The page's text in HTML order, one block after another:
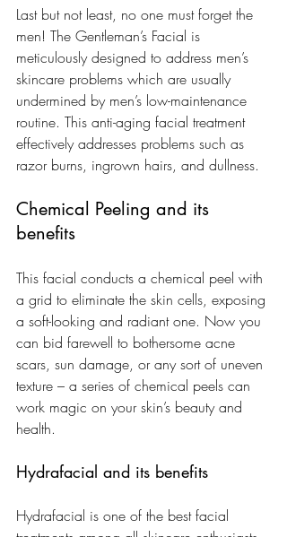
Last but not least, no one must forget the
men! The Gentleman’s Facial is
meticulously designed to address men’s
skincare problems which are usually
undermined by men’s low-maintenance
routine. This anti-aging facial treatment
effectively addresses problems such as
razor burns, ingrown hairs, and dullness.
Chemical Peeling and its
benefits
This facial conducts a chemical peel with
a grid to eliminate the skin cells, exposing
a soft-looking and radiant one. Now you
can bid farewell to bothersome acne
scars, sun damage, or any sort of uneven
texture – a series of chemical peels can
work magic on your skin’s beauty and
health.
Hydrafacial and its benefits
Hydrafacial is one of the best facial